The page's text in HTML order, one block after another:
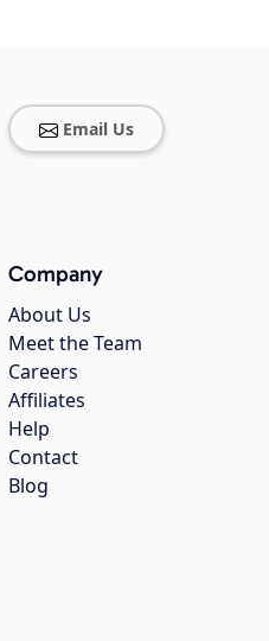
Email Us
Company
About Us
Meet the Team
Careers
Affiliates
Help
Contact
Blog